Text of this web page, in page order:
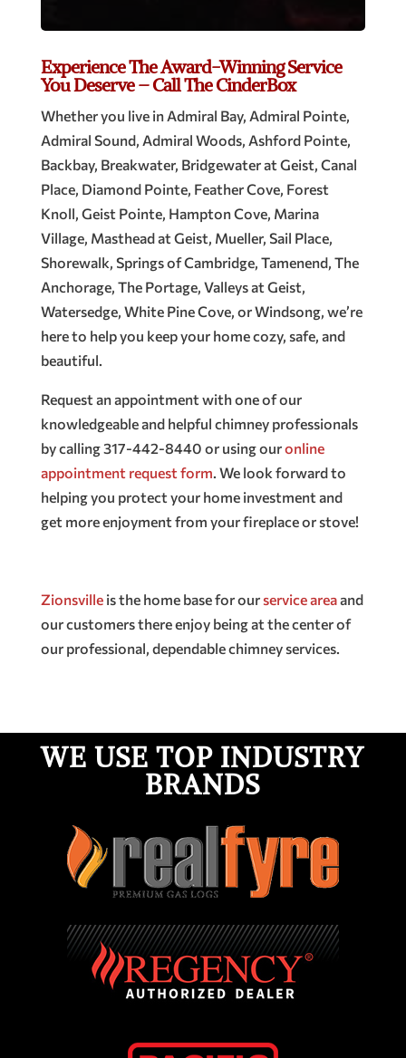
Experience The Award-Winning Service
You Deserve – Call The CinderBox
Whether you live in Admiral Bay, Admiral Pointe,
Admiral Sound, Admiral Woods, Ashford Pointe,
Backbay, Breakwater, Bridgewater at Geist, Canal
Place, Diamond Pointe, Feather Cove, Forest
Knoll, Geist Pointe, Hampton Cove, Marina
Village, Masthead at Geist, Mueller, Sail Place,
Shorewalk, Springs of Cambridge, Tamenend, The
Anchorage, The Portage, Valleys at Geist,
Watersedge, White Pine Cove, or Windsong, we’re
here to help you keep your home cozy, safe, and
beautiful.
Request an appointment with one of our
knowledgeable and helpful chimney professionals
by calling 317-442-8440 or using ouronline
appointment request form. We look forward to
helping you protect your home investment and
get more enjoyment from your fireplace or stove!
Zionsvilleis the home base for our service areaand
our customers there enjoy being at the center of
our professional, dependable chimney services.
WE USE TOP INDUSTRY
BRANDS